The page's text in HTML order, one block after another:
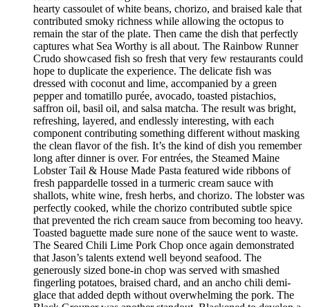
hearty cassoulet of white beans, chorizo, and braised kale that
contributed smoky richness while allowing the octopus to
remain the star of the plate. Then came the dish that perfectly
captures what Sea Worthy is all about. The Rainbow Runner
Crudo showcased fish so fresh that very few restaurants could
hope to duplicate the experience. The delicate fish was
dressed with coconut and lime, accompanied by a green
pepper and tomatillo purée, avocado, toasted pistachios,
saffron oil, basil oil, and salsa matcha. The result was bright,
refreshing, layered, and endlessly interesting, with each
component contributing something different without masking
the clean flavor of the fish. It’s the kind of dish you remember
long after dinner is over. For entrées, the Steamed Maine
Lobster Tail & House Made Pasta featured wide ribbons of
fresh pappardelle tossed in a turmeric cream sauce with
shallots, white wine, fresh herbs, and chorizo. The lobster was
perfectly cooked, while the chorizo contributed subtle spice
that prevented the rich cream sauce from becoming too heavy.
Toasted baguette made sure none of the sauce went to waste.
The Seared Chili Lime Pork Chop once again demonstrated
that Jason’s talents extend well beyond seafood. The
generously sized bone-in chop was served with smashed
fingerling potatoes, braised chard, and an ancho chili demi-
glace that added depth without overwhelming the pork. The